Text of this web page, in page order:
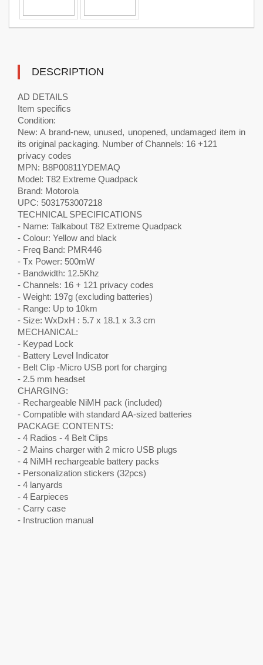
DESCRIPTION
AD DETAILS
Item specifics
Condition:
New: A brand-new, unused, unopened, undamaged item in
its original packaging. Number of Channels: 16 +121
privacy codes
MPN: B8P00811YDEMAQ
Model: T82 Extreme Quadpack
Brand: Motorola
UPC: 5031753007218
TECHNICAL SPECIFICATIONS
- Name: Talkabout T82 Extreme Quadpack
- Colour: Yellow and black
- Freq Band: PMR446
- Tx Power: 500mW
- Bandwidth: 12.5Khz
- Channels: 16 + 121 privacy codes
- Weight: 197g (excluding batteries)
- Range: Up to 10km
- Size: WxDxH : 5.7 x 18.1 x 3.3 cm
MECHANICAL:
- Keypad Lock
- Battery Level Indicator
- Belt Clip -Micro USB port for charging
- 2.5 mm headset
CHARGING:
- Rechargeable NiMH pack (included)
- Compatible with standard AA-sized batteries
PACKAGE CONTENTS:
- 4 Radios - 4 Belt Clips
- 2 Mains charger with 2 micro USB plugs
- 4 NiMH rechargeable battery packs
- Personalization stickers (32pcs)
- 4 lanyards
- 4 Earpieces
- Carry case
- Instruction manual